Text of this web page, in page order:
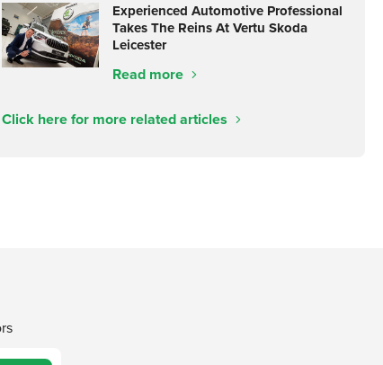
Experienced Automotive Professional
Takes The Reins At Vertu Skoda
Leicester
Read more
Click here for more related articles